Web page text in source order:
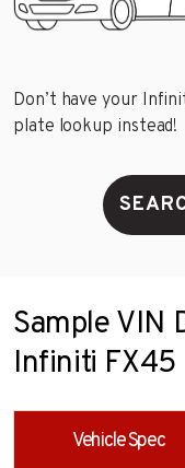
Don’t have your
plate lookup instead!
Sample VIN
Infiniti FX45
Vehicle Spec